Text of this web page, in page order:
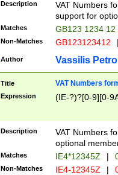
Description
VAT Numbers
support for
Matches GB123 1234 12
Non-Matches GB123123412
Author Vassilis
Title VAT Numbers
Expression (IE-?)?[0-9][0-
Description
VAT Numbers
optional
Matches IE4*12345Z |
Non-Matches IE4-12345Z |